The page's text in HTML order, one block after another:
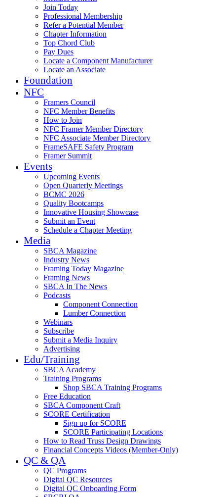
Join Today
Professional Membership
Refer a Potential Member
Chapter Information
Top Chord Club
Pay Dues
Locate a Component Manufacturer
Locate an Associate
Foundation
NFC
Framers Council
NFC Member Benefits
How to Join
NFC Framer Member Directory
NFC Associate Member Directory
FrameSAFE Safety Program
Framer Summit
Events
Upcoming Events
Open Quarterly Meetings
BCMC 2026
Quality Bootcamps
Innovative Housing Showcase
Submit an Event
Schedule a Chapter Meeting
Media
SBCA Magazine
Industry News
Framing Today Magazine
Framing News
SBCA In The News
Podcasts
Component Connection
Lumber Connection
Webinars
Subscribe
Submit a Media Inquiry
Advertising
Edu/Training
SBCA Academy
Training Programs
Shop SBCA Training Programs
Free Education
SBCA Component Craft
SCORE Certification
Sign up for SCORE
SCORE Participating Locations
How to Read Truss Design Drawings
Financial Concepts Videos (Member-Only)
QC & QA
QC Programs
Digital QC Resources
Digital QC Onboarding Form